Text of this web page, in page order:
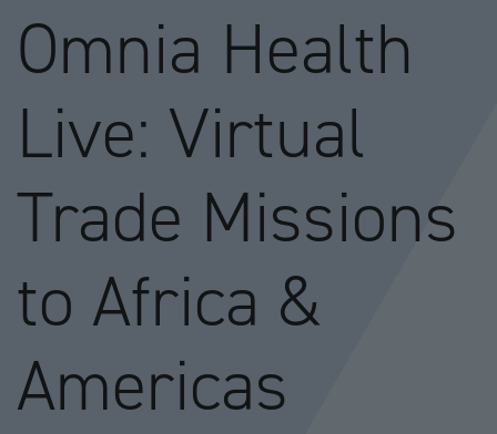
Omnia Health
Live: Virtual
Trade Missions
to Africa &
Americas